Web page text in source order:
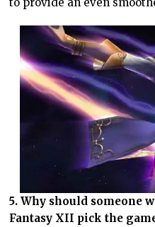
5. Why should someone
Fantasy XII pick the